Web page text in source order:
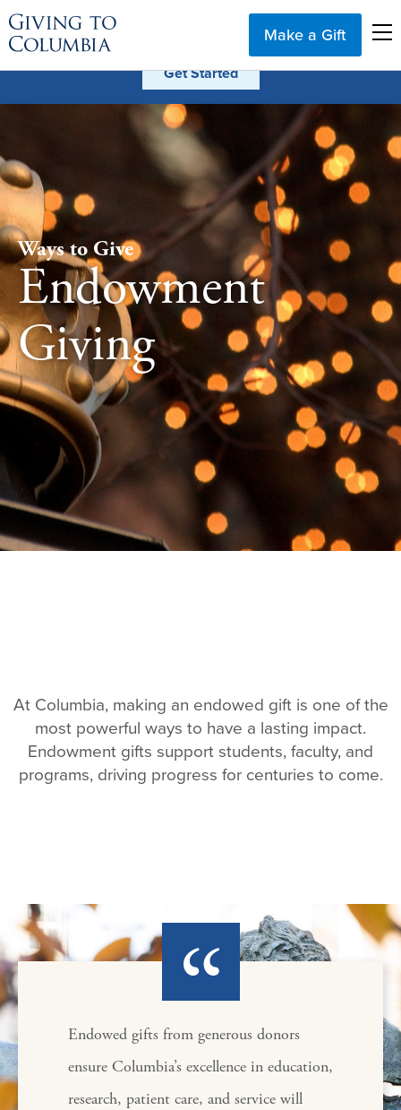
Make a Gift
Ways to Give
Endowment
Giving
At Columbia, making an endowed gift is one of the
most powerful ways to have a lasting impact.
Endowment gifts support students, faculty, and
programs, driving progress for centuries to come.
Endowed gifts from generous donors
ensure Columbia’s excellence in education,
research, patient care, and service will